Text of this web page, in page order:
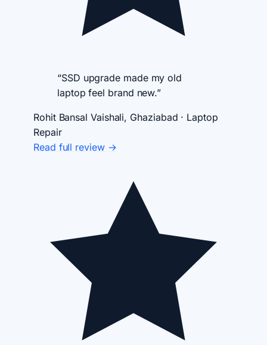
“SSD upgrade made my old
laptop feel brand new.”
Rohit Bansal Vaishali, Ghaziabad · Laptop
Repair
Read full review →